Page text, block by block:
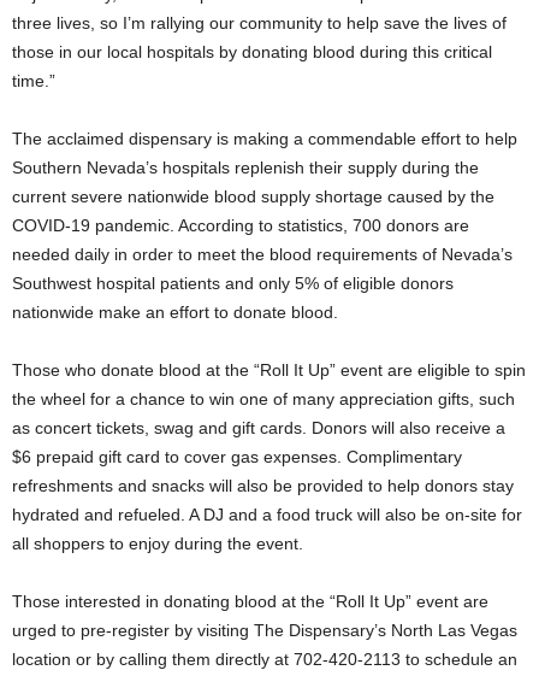
three lives, so I’m rallying our community to help save the lives of
those in our local hospitals by donating blood during this critical
time.”
The acclaimed dispensary is making a commendable effort to help
Southern Nevada’s hospitals replenish their supply during the
current severe nationwide blood supply shortage caused by the
COVID-19 pandemic. According to statistics, 700 donors are
needed daily in order to meet the blood requirements of Nevada’s
Southwest hospital patients and only 5% of eligible donors
nationwide make an effort to donate blood.
Those who donate blood at the “Roll It Up” event are eligible to spin
the wheel for a chance to win one of many appreciation gifts, such
as concert tickets, swag and gift cards. Donors will also receive a
$6 prepaid gift card to cover gas expenses. Complimentary
refreshments and snacks will also be provided to help donors stay
hydrated and refueled. A DJ and a food truck will also be on-site for
all shoppers to enjoy during the event.
Those interested in donating blood at the “Roll It Up” event are
urged to pre-register by visiting The Dispensary’s North Las Vegas
location or by calling them directly at 702-420-2113 to schedule an